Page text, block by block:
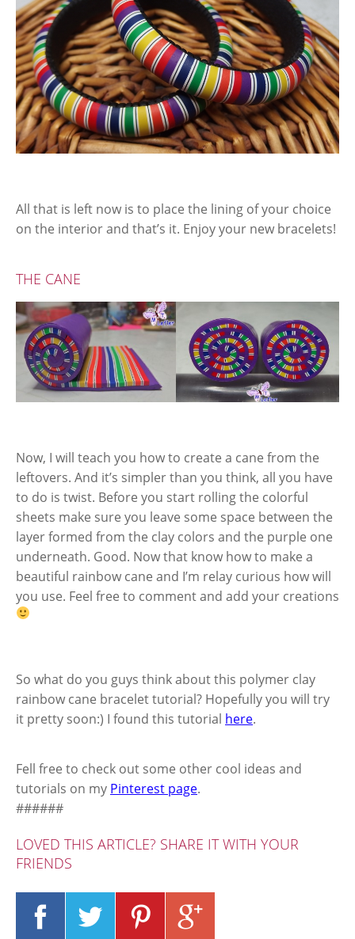
All that is left now is to place the lining of your choice
on the interior and that’s it. Enjoy your new bracelets!
THE CANE
Now, I will teach you how to create a cane from the
leftovers. And it’s simpler than you think, all you have
to do is twist. Before you start rolling the colorful
sheets make sure you leave some space between the
layer formed from the clay colors and the purple one
underneath. Good. Now that know how to make a
beautiful rainbow cane and I’m relay curious how will
you use. Feel free to comment and add your creations
So what do you guys think about this polymer clay
rainbow cane bracelet tutorial? Hopefully you will try
it pretty soon:) I found this tutorial here.
Fell free to check out some other cool ideas and
tutorials on my Pinterest page.
######
LOVED THIS ARTICLE? SHARE IT WITH YOUR
FRIENDS